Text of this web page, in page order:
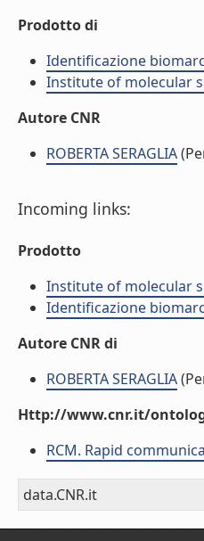
Prodotto di
Identificazione
Institute of molecular
Autore CNR
ROBERTA SERAGLIA
Incoming links:
Prodotto
Institute of molecular
Identificazione
Autore CNR di
ROBERTA SERAGLIA
Http://www.cnr.it/
RCM. Rapid
data.CNR.it